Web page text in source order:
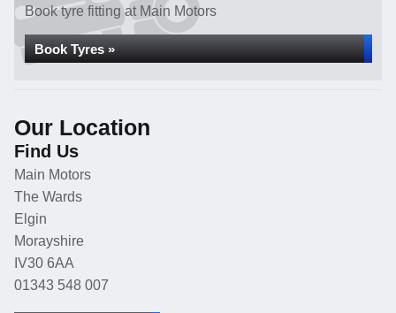
Book tyre fitting at Main Motors
Book Tyres »
Our Location
Find Us
Main Motors
The Wards
Elgin
Morayshire
IV30 6AA
01343 548 007